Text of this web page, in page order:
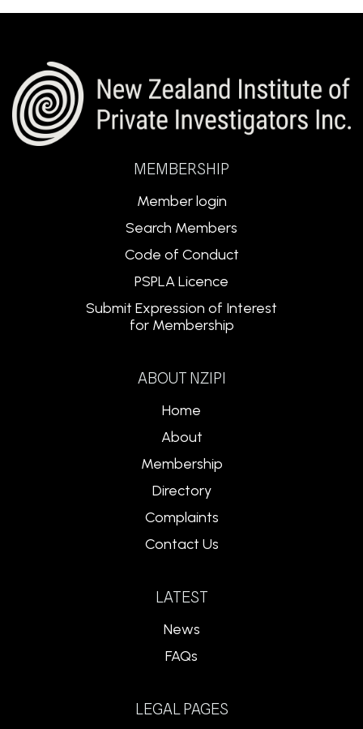
MEMBERSHIP
Member login
Search Members
Code of Conduct
PSPLA Licence
Submit Expression of Interest
for Membership
ABOUT NZIPI
Home
About
Membership
Directory
Complaints
Contact Us
LATEST
News
FAQs
LEGAL PAGES